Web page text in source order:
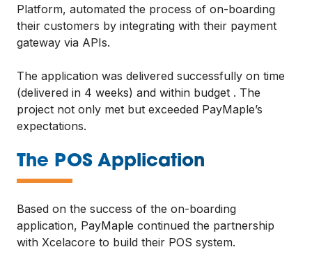
Platform, automated the process of on-boarding
their customers by integrating with their payment
gateway via APIs.
The application was delivered successfully on time
(delivered in 4 weeks) and within budget . The
project not only met but exceeded PayMaple’s
expectations.
The POS Application
—
Based on the success of the on-boarding
application, PayMaple continued the partnership
with Xcelacore to build their POS system.